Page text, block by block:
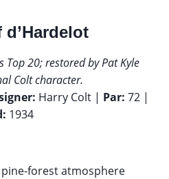
Top 20; restored by Pat Kyle
Colt character.
Harry Colt | Par: 72 |
1934
forest atmosphere